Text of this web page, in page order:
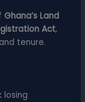
Ghana’s Land
Act,
tenure.
losing